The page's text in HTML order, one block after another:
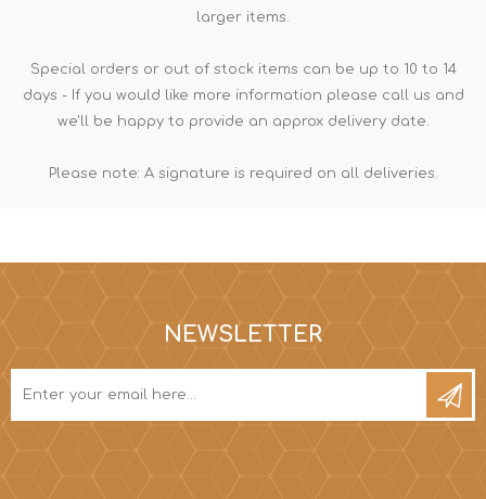
larger items.
Special orders or out of stock items can be up to 10 to 14
days - If you would like more information please call us and
we'll be happy to provide an approx delivery date.
Please note: A signature is required on all deliveries.
NEWSLETTER